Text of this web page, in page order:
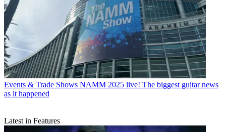
Events & Trade Shows NAMM 2025 live! The biggest guitar news
as it happened
Latest in Features